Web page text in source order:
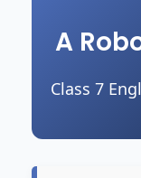
A
Class 7